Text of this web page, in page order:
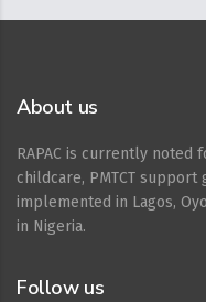
About us
RAPAC is currently
childcare, PMTCT
implemented in Lagos,
in Nigeria.
Follow us